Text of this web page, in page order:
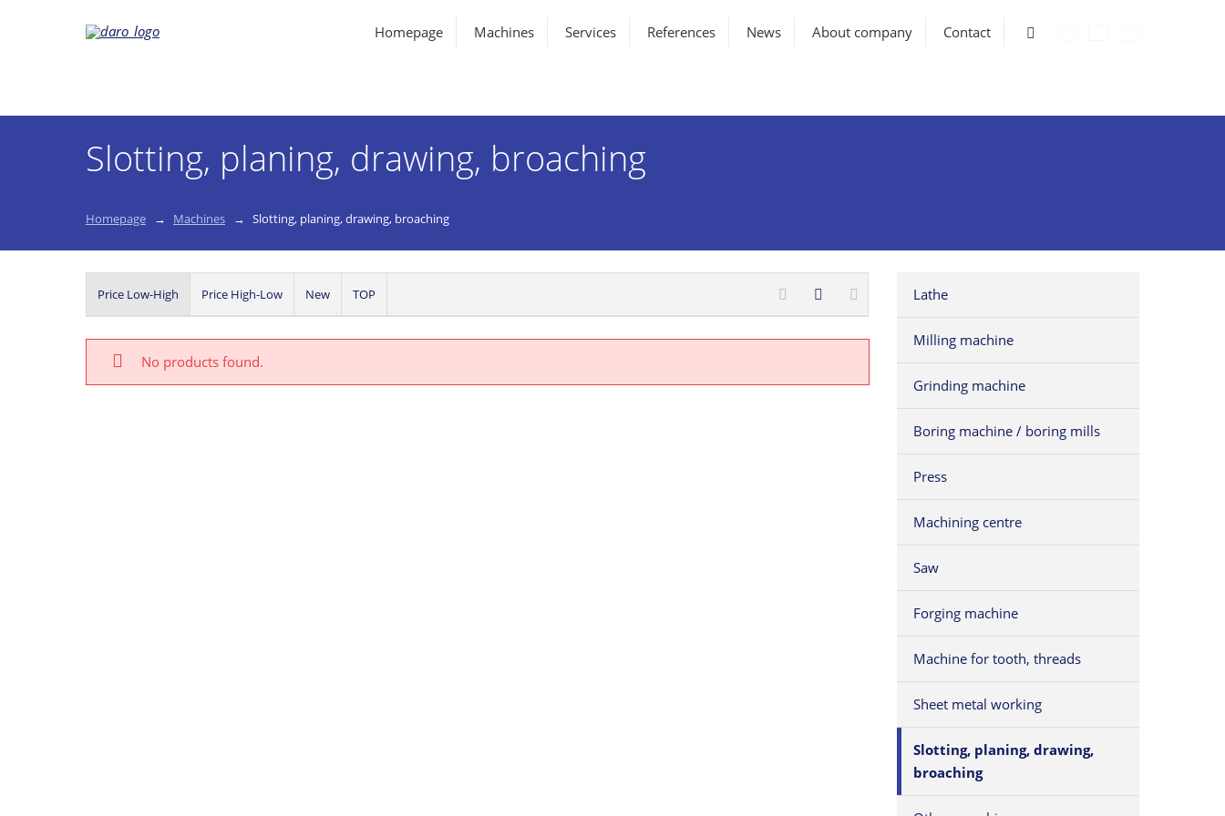
Homepage Machines Services References News About company Contact
Slotting, planing, drawing, broaching
Homepage Machines Slotting, planing, drawing, broaching
Price Low-High Price High-Low New TOP
No products found.
Lathe
Milling machine
Grinding machine
Boring machine / boring mills
Press
Machining centre
Saw
Forging machine
Machine for tooth, threads
Sheet metal working
Slotting, planing, drawing,
broaching